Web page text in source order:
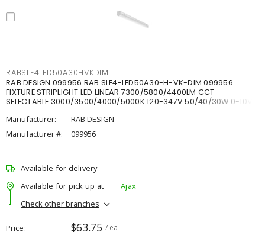
RABSLE4LED50A30HVKDIM
RAB DESIGN 099956 RAB SLE4-LED50A30-H-VK-DIM 099956
FIXTURE STRIPLIGHT LED LINEAR 7300/5800/4400LM CCT
SELECTABLE 3000/3500/4000/5000K 120-347V 50/40/30W 0-10V
Manufacturer:
RAB DESIGN
Manufacturer #:
099956
Available for delivery
Available for pick up at
Ajax
Check other branches
Price $63.75 / ea